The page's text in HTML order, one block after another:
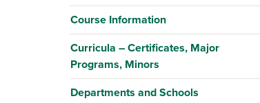
Course Information
Curricula – Certificates, Major
Programs, Minors
Departments and Schools